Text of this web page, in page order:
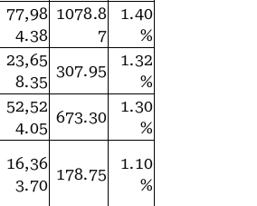
77,98
4.38
1078.8
7
1.40
%
23,65
8.35
307.95
1.32
%
52,52
4.05
673.30
1.30
%
16,36
3.70
178.75
1.10
%